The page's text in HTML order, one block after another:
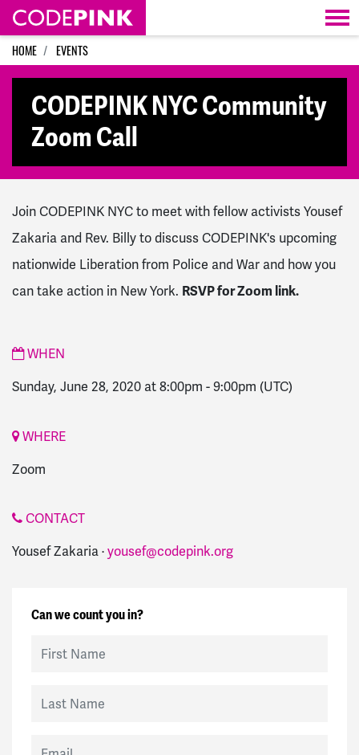
Skip navigation
HOME EVENTS
CODEPINK NYC Community
Zoom Call
Join CODEPINK NYC to meet with fellow activists Yousef
Zakaria and Rev. Billy to discuss CODEPINK's upcoming
nationwide Liberation from Police and War and how you
can take action in New York. RSVP for Zoom link.
WHEN
Sunday, June 28, 2020 at 8:00pm -9:00pm (UTC)
WHERE
Zoom
CONTACT
Yousef Zakaria ·yousef@codepink.org
Can we count you in?